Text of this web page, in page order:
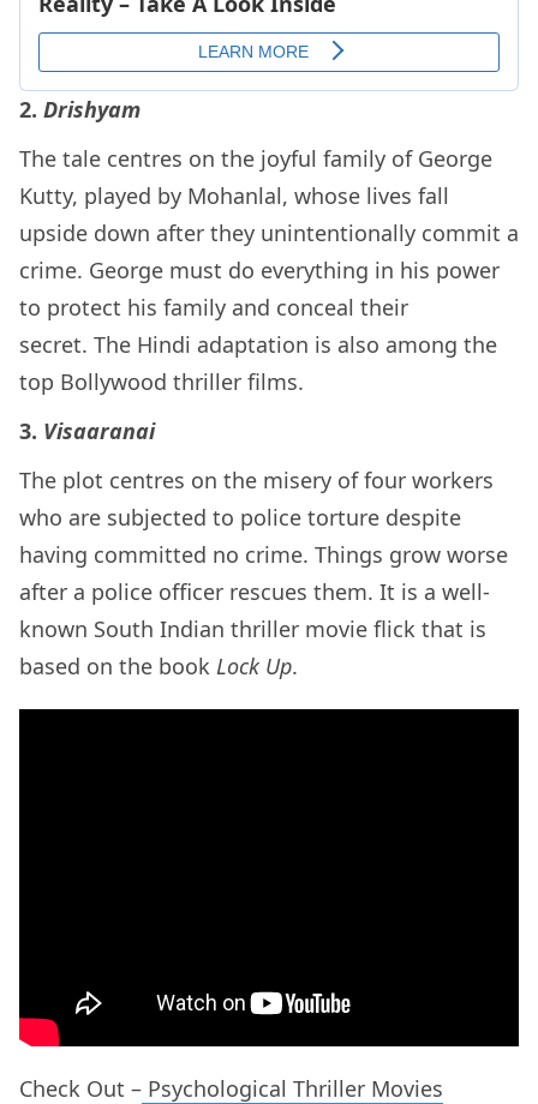
2. Drishyam
The tale centres on the joyful family of George
Kutty, played by Mohanlal, whose lives fall
upside down after they unintentionally commit a
crime. George must do everything in his power
to protect his family and conceal their
secret. The Hindi adaptation is also among the
top Bollywood thriller films.
3. Visaaranai
The plot centres on the misery of four workers
who are subjected to police torture despite
having committed no crime. Things grow worse
after a police officer rescues them. It is a well-
known South Indian thriller movie flick that is
based on the book Lock Up.
Check Out – Psychological Thriller Movies